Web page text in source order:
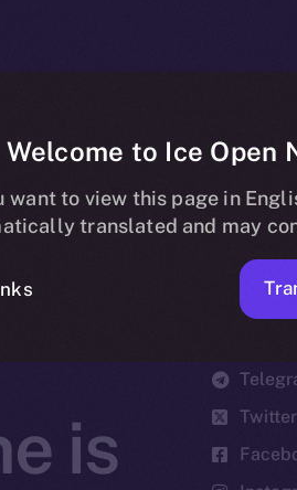
is
Twitter
Welcome to Ice Open
want to view this page in
translated and may